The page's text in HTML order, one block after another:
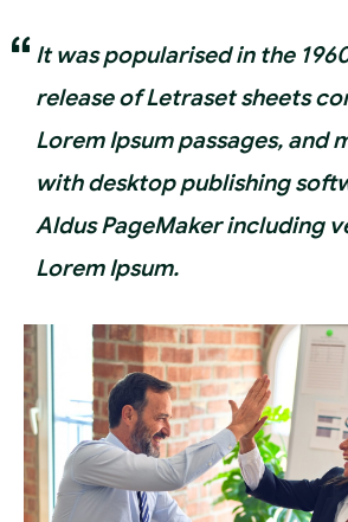
It was popularised in the
release of Letraset sheets
Lorem Ipsum passages, and
with desktop publishing
Aldus PageMaker including
Lorem Ipsum.